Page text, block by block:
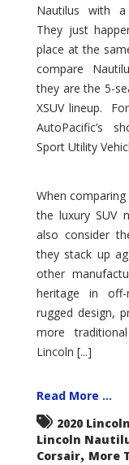
Nautilus with a
They just
place at the
compare
they are the 5-
XSUV lineup.
AutoPacific’s
Sport Utility
When
the luxury SUV
also consider
they stack up
other
heritage in off-
rugged design,
more
Lincoln [...]
Read More ...
2020
Lincoln
Corsair, More